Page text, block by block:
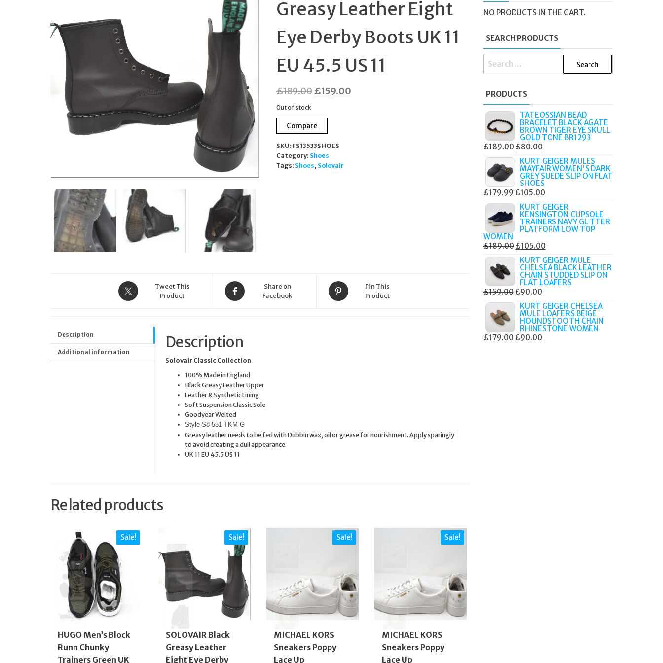
45.5 US 12
Greasy Leather Eight
Eye Derby Boots UK 11
EU 45.5 US 11
£189.00Original
was:
£189.00.
£159.00Current
Out of stock
Compare
SKU: FS13533SHOES
Category: Shoes
Tags: Shoes, Solovair
Tweet This
Product
Share on
Facebook
Pin This
Product
Description
Additional information
Description
Solovair Classic Collection
100% Made in England
Black Greasy Leather Upper
Leather & Synthetic Lining
Soft Suspension Classic Sole
Goodyear Welted
Style S8-551-TKM-G
Greasy leather needs to be fed with Dubbin wax, oil or grease for nourishment. Apply sparingly
to avoid creating a dull appearance.
UK 11 EU 45.5 US 11
Related products
Sale!
HUGO Men’s Block
Runn Chunky
Trainers Green UK
Sale!
SOLOVAIR Black
Greasy Leather
Eight Eye Derby
Sale!
MICHAEL KORS
Sneakers Poppy
Lace Up
Sale!
MICHAEL KORS
Sneakers Poppy
Lace Up
NO PRODUCTS IN THE CART.
SEARCH PRODUCTS
SEARCH
PRODUCTS
TATEOSSIAN BEAD
BRACELET BLACK AGATE
BROWN TIGER EYE SKULL
GOLD TONE BR1293
£189.00 ORIGINAL
PRICE
WAS:
£189.00.
£80.00CURRENT
PRICE
IS:
£80.00.
KURT GEIGER MULES
MAYFAIR WOMEN'S DARK
GREY SUEDE SLIP ON FLAT
SHOES
£179.99 ORIGINAL
PRICE
WAS:
£179.99.
£105.00CURRENT
PRICE
IS:
£105.00.
KURT GEIGER
KENSINGTON CUPSOLE
TRAINERS NAVY GLITTER
PLATFORM LOW TOP
WOMEN
£189.00 ORIGINAL
PRICE
WAS:
£189.00.
£105.00CURRENT
PRICE
IS:
£105.00.
KURT GEIGER MULE
CHELSEA BLACK LEATHER
CHAIN STUDDED SLIP ON
FLAT LOAFERS
£159.00 ORIGINAL
PRICE
WAS:
£159.00.
£90.00CURRENT
PRICE
IS:
£90.00.
KURT GEIGER CHELSEA
MULE LOAFERS BEIGE
HOUNDSTOOTH CHAIN
RHINESTONE WOMEN
£179.00 ORIGINAL
£90.00CURRENT